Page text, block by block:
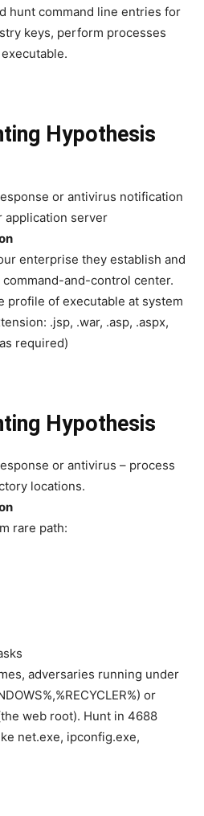
hunt command line entries for
keys, perform processes
Hypothesis
or antivirus notification
application server
enterprise they establish and
and-control center.
profile of executable at system
.jsp, .war, .asp, .aspx,
required)
Hypothesis
or antivirus – process
locations.
rare path:
adversaries running under
or
web root). Hunt in 4688
net.exe, ipconfig.exe,